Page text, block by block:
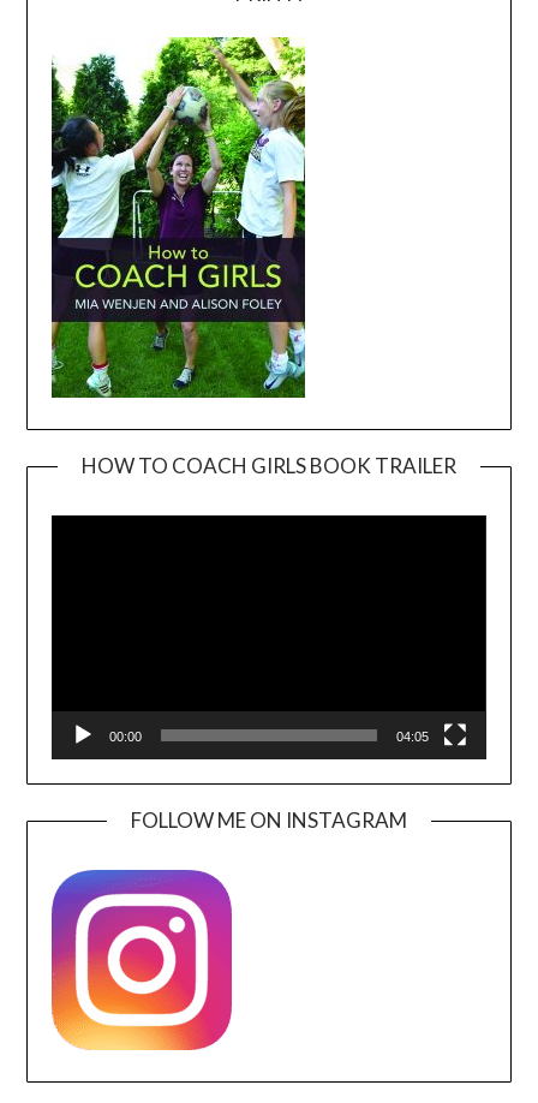
HOW TO COACH GIRLS BOOK TRAILER
00:00 04:05
FOLLOW ME ON INSTAGRAM